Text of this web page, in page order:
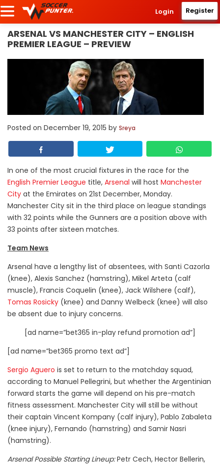
Login Register
ARSENAL VS MANCHESTER CITY – ENGLISH
PREMIER LEAGUE – PREVIEW
Posted on December 19, 2015 by Sreya
In one of the most crucial fixtures in the race for the
English Premier League title, Arsenal will host Manchester
City at the Emirates on 21st December, Monday.
Manchester City sit in the third place on league standings
with 32 points while the Gunners are a position above with
33 points after sixteen matches.
Team News
Arsenal have a lengthy list of absentees, with Santi Cazorla
(knee), Alexis Sanchez (hamstring), Mikel Arteta (calf
muscle), Francis Coquelin (knee), Jack Wilshere (calf),
Tomas Rosicky (knee) and Danny Welbeck (knee) will also
be absent due to injury concerns.
[ad name=”bet365 in-play refund promotion ad”]
[ad name=”bet365 promo text ad”]
Sergio Aguero is set to return to the matchday squad,
according to Manuel Pellegrini, but whether the Argentinian
forward starts the game will depend on his pre-match
fitness assessment. Manchester City will still be without
their captain Vincent Kompany (calf injury), Pablo Zabaleta
(knee injury), Fernando (hamstring) and Samir Nasri
(hamstring).
Arsenal Possible Starting Lineup:Petr Cech, Hector Bellerin,